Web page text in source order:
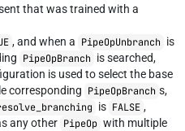
that was trained with a
, and when a PipeOpUnbranch is
PipeOpBranch is searched,
is used to select the base
corresponding PipeOpBranch s,
is FALSE ,
any other PipeOp with multiple